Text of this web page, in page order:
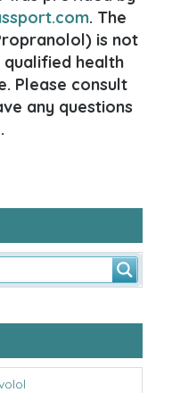
. The
is not
health
Please consult
any questions